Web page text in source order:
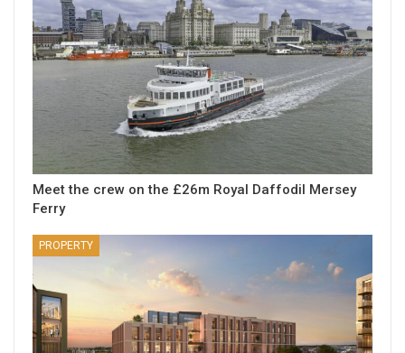
Meet the crew on the £26m Royal Daffodil Mersey
Ferry
PROPERTY